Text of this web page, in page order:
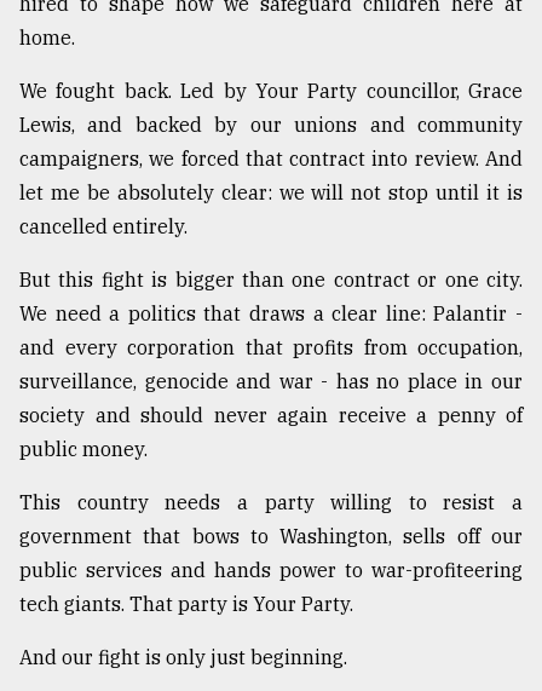
home.
We fought back. Led by Your Party councillor, Grace
Lewis, and backed by our unions and community
campaigners, we forced that contract into review. And
let me be absolutely clear: we will not stop until it is
cancelled entirely.
But this fight is bigger than one contract or one city.
We need a politics that draws a clear line: Palantir -
and every corporation that profits from occupation,
surveillance, genocide and war - has no place in our
society and should never again receive a penny of
public money.
This country needs a party willing to resist a
government that bows to Washington, sells off our
public services and hands power to war-profiteering
tech giants. That party is Your Party.
And our fight is only just beginning.